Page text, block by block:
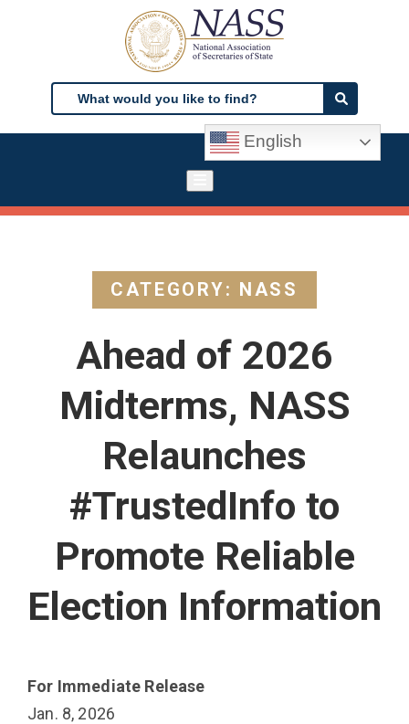
Search
Search
English
CATEGORY: NASS
Ahead of 2026
Midterms, NASS
Relaunches
#TrustedInfo to
Promote Reliable
Election Information
For Immediate Release
Jan. 8, 2026